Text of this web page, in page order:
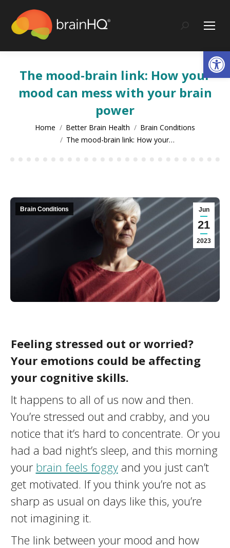
content
Search:
The mood-brain link: How your
mood can mess with your brain
power
You are here:
Home Better Brain Health
Brain Conditions
The mood-brain link: How your…
Jun
21
2023
Brain Conditions
Feeling stressed out or worried?
Your emotions could be affecting
your cognitive skills.
It happens to all of us now and then.
You’re stressed out and crabby, and you
notice that it’s hard to concentrate. Or you
had a bad night’s sleep, and this morning
your brain feels foggyand you just can’t
get motivated. If you think you’re not as
sharp as usual on days like this, you’re
not imagining it.
The link between your mood and how